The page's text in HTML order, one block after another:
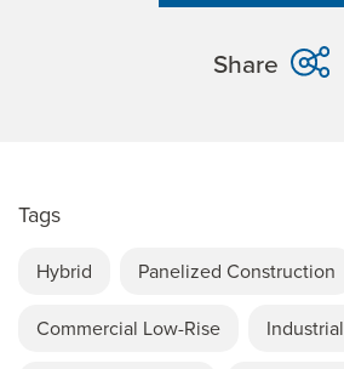
Share
Tags
Hybrid Panelized Construction
Commercial Low-Rise Industrial